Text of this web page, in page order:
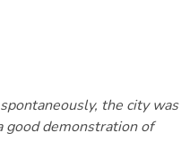
the city was
good demonstration of